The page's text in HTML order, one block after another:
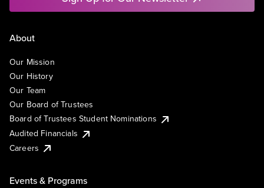
About
Our Mission
Our History
Our Team
Our Board of Trustees
Board of Trustees Student Nominations
Audited Financials
Careers
Events & Programs